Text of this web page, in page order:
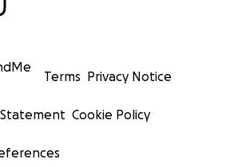
Terms Privacy Notice
Cookie Policy